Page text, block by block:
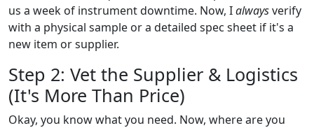
us a week of instrument downtime. Now, Ialwaysverify
with a physical sample or a detailed spec sheet if it's a
new item or supplier.
Step 2: Vet the Supplier & Logistics
(It's More Than Price)
Okay, you know what you need. Now, where are you